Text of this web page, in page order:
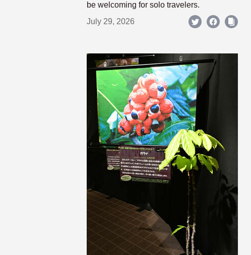
be welcoming for solo travelers.
July 29, 2026